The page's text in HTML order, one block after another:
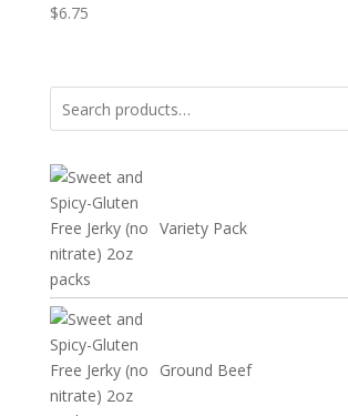
$6.75
for:
Variety Pack
Ground Beef